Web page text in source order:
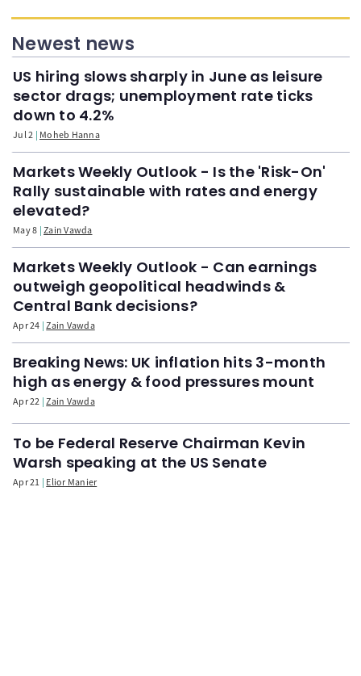
Newest news
US hiring slows sharply in June as leisure
sector drags; unemployment rate ticks
down to 4.2%
Jul 2 Moheb Hanna
Markets Weekly Outlook - Is the 'Risk-On'
Rally sustainable with rates and energy
elevated?
May 8 Zain Vawda
Markets Weekly Outlook - Can earnings
outweigh geopolitical headwinds &
Central Bank decisions?
Apr 24 Zain Vawda
Breaking News: UK inflation hits 3-month
high as energy & food pressures mount
Apr 22 Zain Vawda
To be Federal Reserve Chairman Kevin
Warsh speaking at the US Senate
Apr 21 Elior Manier